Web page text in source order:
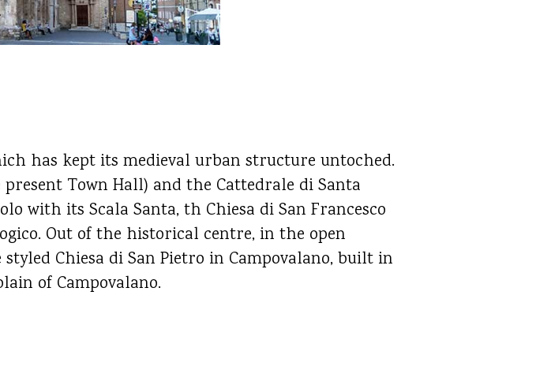
has kept its medieval urban structure untoched.
Town Hall) and the Cattedrale di Santa
with its Scala Santa, th Chiesa di San Francesco
Out of the historical centre, in the open
Chiesa di San Pietro in Campovalano, built in
of Campovalano.